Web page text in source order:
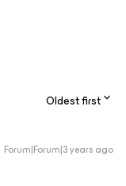
Oldest first
Forum|Forum|3 years ago